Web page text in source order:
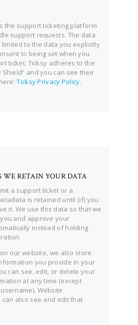
the support ticketing platform
support requests. The data
to the data you explicitly
to being set when you
ticket. Ticksy adheres to the
Shield” and you can see their
Ticksy Privacy Policy.
WE RETAIN YOUR DATA
a support ticket or a
is retained until (if) you
it. We use this data so that we
and approve your
instead of holding
our website, we also store
you provide in your
can see, edit, or delete your
at any time (except
Website
also see and edit that